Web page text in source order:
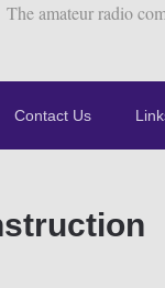
The amateur radio
Contact Us